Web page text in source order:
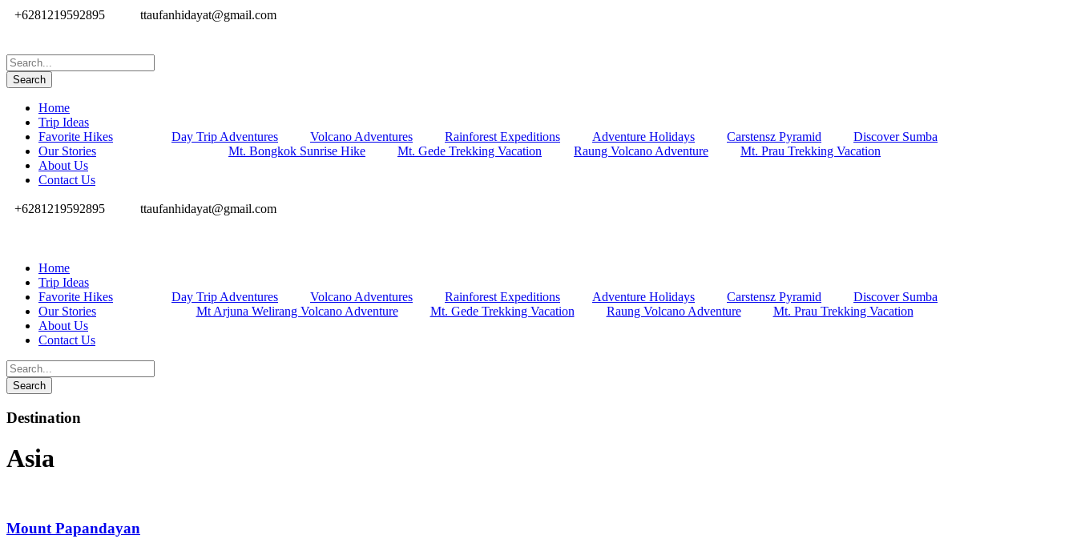
+6281219592895 ttaufanhidayat@gmail.com
Home
Trip Ideas
Day Trip Adventures
Volcano Adventures Rainforest Expeditions Adventure Holidays Carstensz Pyramid Discover Sumba
Favorite Hikes
Mt. Bongkok Sunrise Hike
Mt. Gede Trekking Vacation Raung Volcano Adventure Mt. Prau Trekking Vacation
Our Stories
About Us
Contact Us
+6281219592895 ttaufanhidayat@gmail.com
Home
Trip Ideas
Day Trip Adventures
Volcano Adventures Rainforest Expeditions Adventure Holidays Carstensz Pyramid Discover Sumba
Favorite Hikes
Mt Arjuna Welirang Volcano Adventure
Mt. Gede Trekking Vacation Raung Volcano Adventure Mt. Prau Trekking Vacation
Our Stories
About Us
Contact Us
Destination
Asia
Mount Papandayan